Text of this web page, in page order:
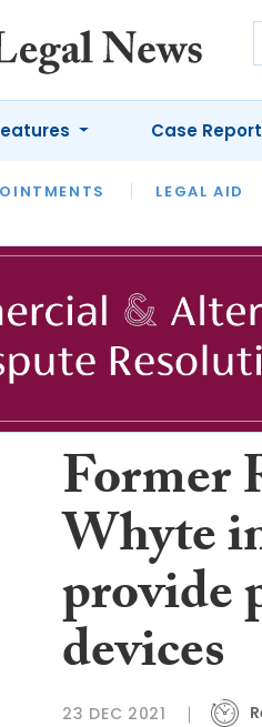
LEGAL AID
LAWYER OF THE
Case
Former
Whyte
provide
devices
23 DEC 2021